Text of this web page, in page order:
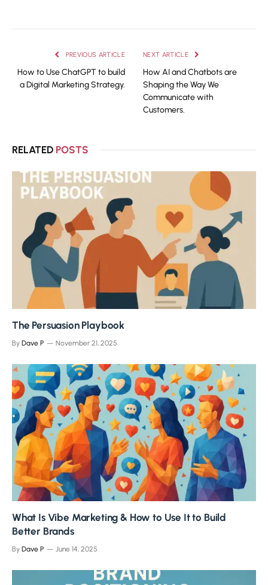
PREVIOUS ARTICLE
How to Use ChatGPT to build
a Digital Marketing Strategy.
NEXT ARTICLE
How AI and Chatbots are
Shaping the Way We
Communicate with
Customers.
RELATED POSTS
The Persuasion Playbook
By Dave P November 21, 2025
What Is Vibe Marketing & How to Use It to Build
Better Brands
By Dave P June 14, 2025